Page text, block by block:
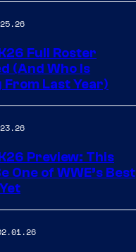
Full Roster
(And Who Is
From Last Year)
Preview: This
One of WWE’s Best